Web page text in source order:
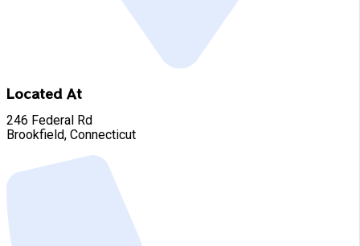
Located At
246 Federal Rd
Brookfield, Connecticut